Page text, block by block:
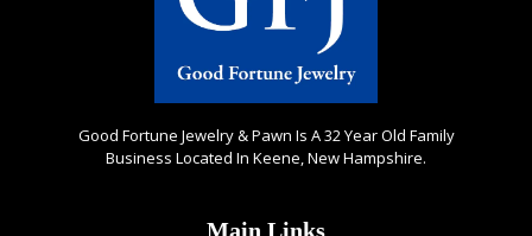
Good Fortune Jewelry & Pawn Is A 32 Year Old Family
Business Located In Keene, New Hampshire.
Main Links